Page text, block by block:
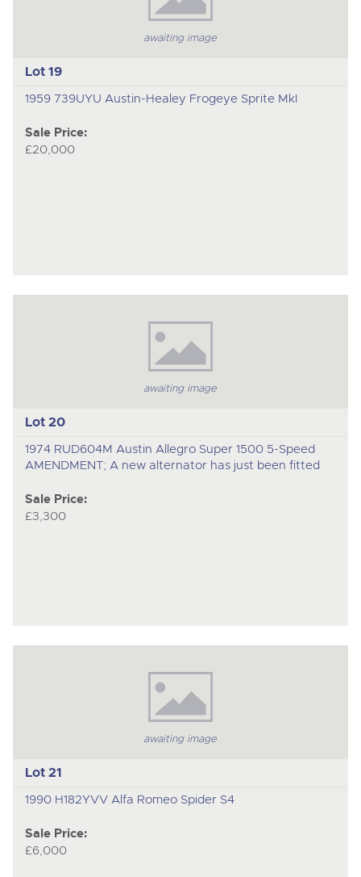
awaiting image
Lot 19
1959 739UYU Austin-Healey Frogeye Sprite MkI
Sale Price:
£20,000
awaiting image
Lot 20
1974 RUD604M Austin Allegro Super 1500 5-Speed
AMENDMENT; A new alternator has just been fitted
Sale Price:
£3,300
awaiting image
Lot 21
1990 H182YVV Alfa Romeo Spider S4
Sale Price:
£6,000